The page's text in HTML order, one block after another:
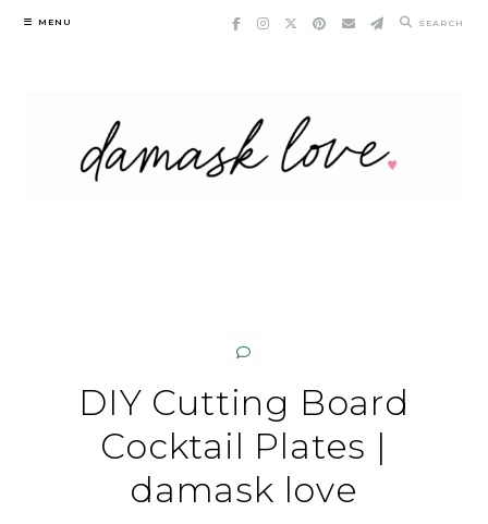
Skip
MENU SEARCH
DIY Cutting Board
Cocktail Plates |
damask love